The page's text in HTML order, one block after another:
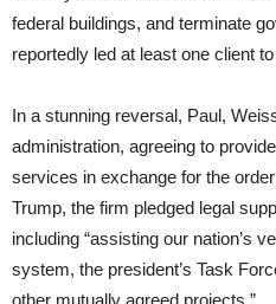
federal buildings, and terminate
reportedly led at least one client
In a stunning reversal, Paul,
administration, agreeing to
services in exchange for the
Trump, the firm pledged legal
including “assisting our nation’s
system, the president’s Task
other mutually agreed projects.”